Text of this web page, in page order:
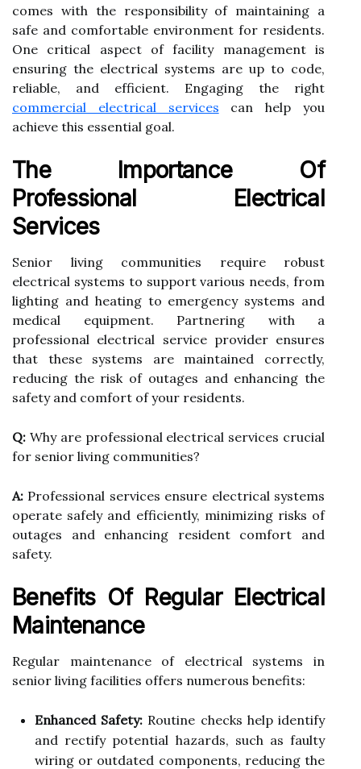
comes with the responsibility of maintaining a
safe and comfortable environment for residents.
One critical aspect of facility management is
ensuring the electrical systems are up to code,
reliable, and efficient. Engaging the right
commercial electrical services can help you
achieve this essential goal.
The Importance Of
Professional Electrical
Services
Senior living communities require robust
electrical systems to support various needs, from
lighting and heating to emergency systems and
medical equipment. Partnering with a
professional electrical service provider ensures
that these systems are maintained correctly,
reducing the risk of outages and enhancing the
safety and comfort of your residents.
Q: Why are professional electrical services crucial
for senior living communities?
A: Professional services ensure electrical systems
operate safely and efficiently, minimizing risks of
outages and enhancing resident comfort and
safety.
Benefits Of Regular Electrical
Maintenance
Regular maintenance of electrical systems in
senior living facilities offers numerous benefits:
Enhanced Safety: Routine checks help identify
and rectify potential hazards, such as faulty
wiring or outdated components, reducing the